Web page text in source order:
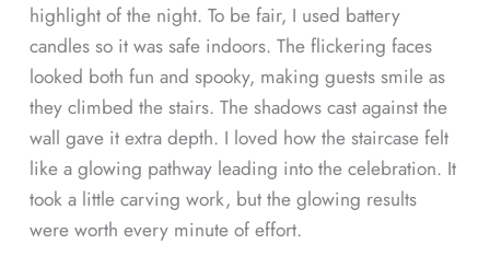
highlight of the night. To be fair, I used battery
candles so it was safe indoors. The flickering faces
looked both fun and spooky, making guests smile as
they climbed the stairs. The shadows cast against the
wall gave it extra depth. I loved how the staircase felt
like a glowing pathway leading into the celebration. It
took a little carving work, but the glowing results
were worth every minute of effort.